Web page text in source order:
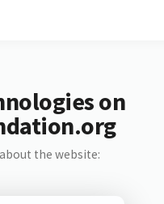
on
the website: